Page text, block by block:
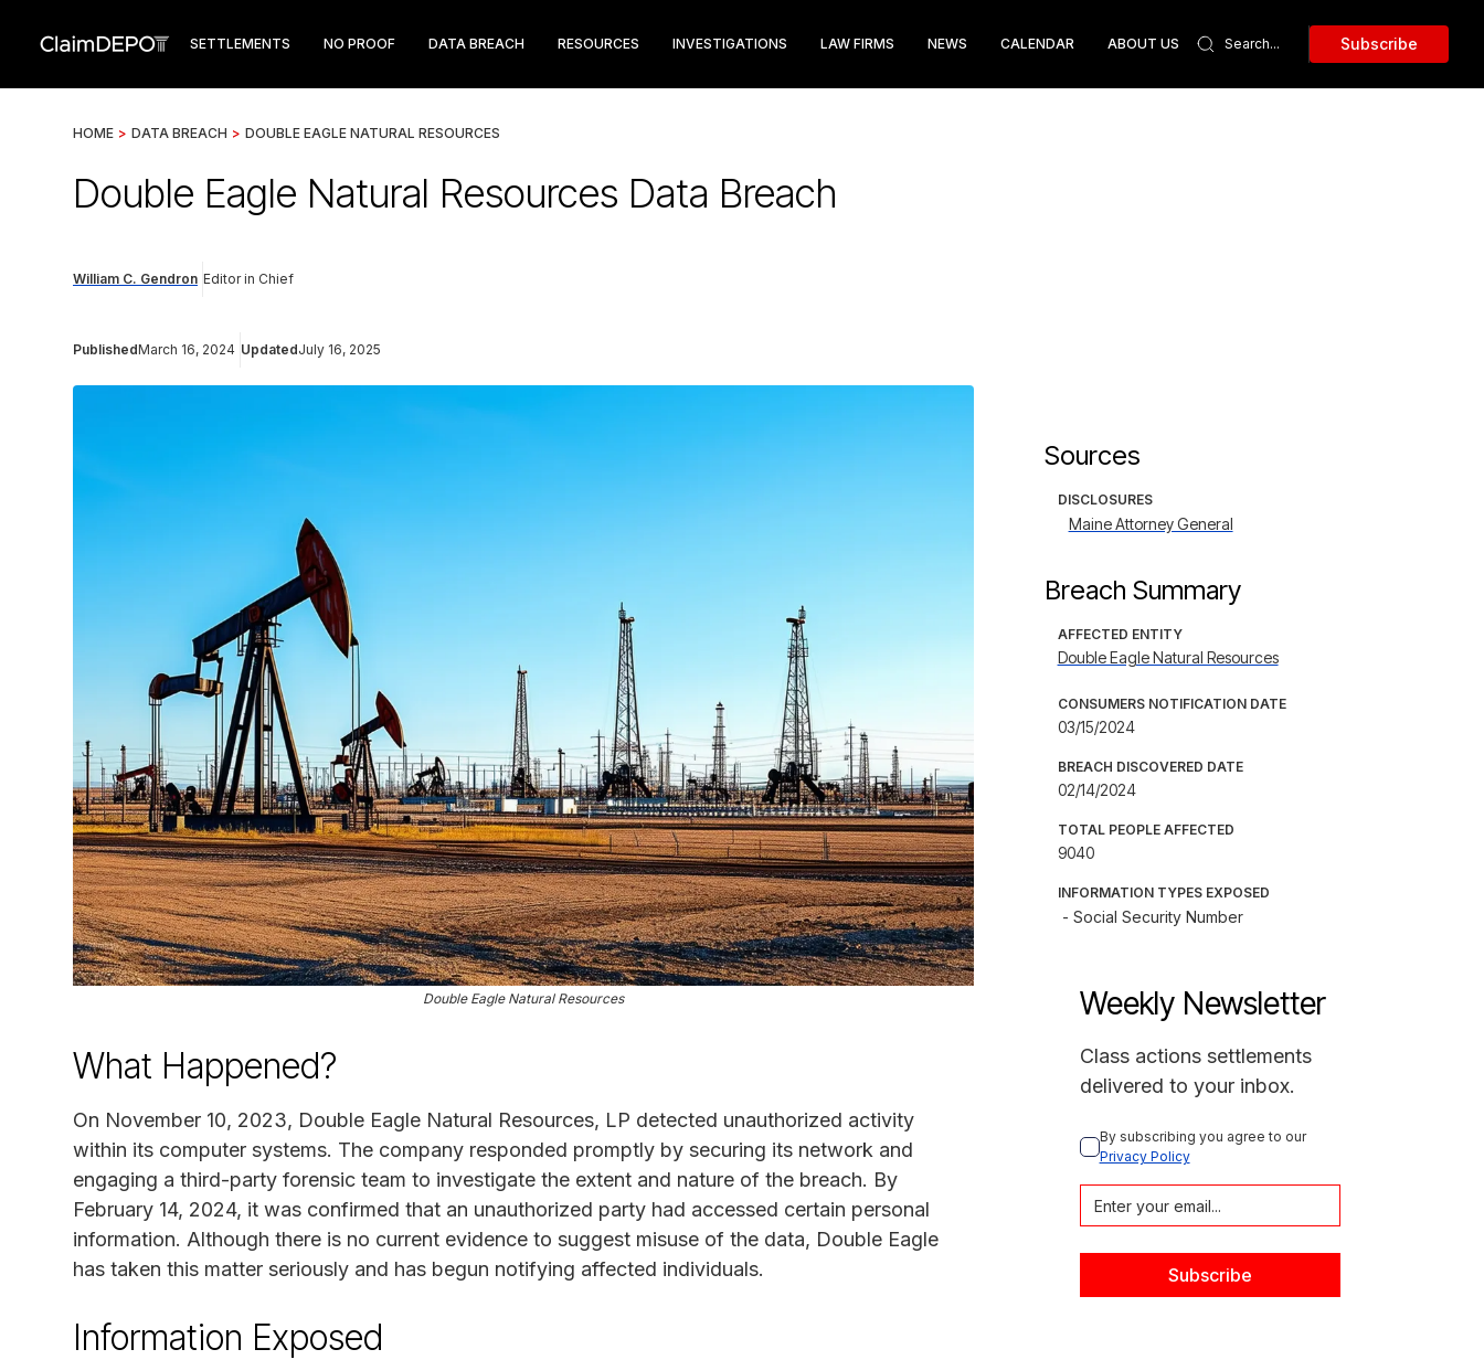
SETTLEMENTS NO PROOF DATA BREACH RESOURCES INVESTIGATIONS LAW FIRMS NEWS CALENDAR ABOUT US Subscribe
HOME > DATA BREACH > DOUBLE EAGLE NATURAL RESOURCES
Double Eagle Natural Resources Data Breach
William C. Gendron Editor in Chief
PublishedMarch 16, 2024 UpdatedJuly 16, 2025
Double Eagle Natural Resources
What Happened?
On November 10, 2023, Double Eagle Natural Resources, LP detected unauthorized activity
within its computer systems. The company responded promptly by securing its network and
engaging a third-party forensic team to investigate the extent and nature of the breach. By
February 14, 2024, it was confirmed that an unauthorized party had accessed certain personal
information. Although there is no current evidence to suggest misuse of the data, Double Eagle
has taken this matter seriously and has begun notifying affected individuals.
Information Exposed
Sources
DISCLOSURES
Maine Attorney General
Breach Summary
AFFECTED ENTITY
Double Eagle Natural Resources
CONSUMERS NOTIFICATION DATE
03/15/2024
BREACH DISCOVERED DATE
02/14/2024
TOTAL PEOPLE AFFECTED
9040
INFORMATION TYPES EXPOSED
- Social Security Number
Weekly Newsletter
Class actions settlements
delivered to your inbox.
By subscribing you agree to our
Privacy Policy